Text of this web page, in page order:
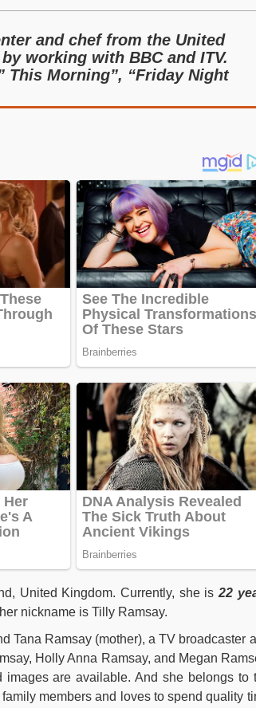
and chef from the United
working with BBC and ITV.
This Morning”, “Friday Night
United Kingdom. Currently, she is 22
nickname is Tilly Ramsay.
Tana Ramsay (mother), a TV broadcaster
Holly Anna Ramsay, and Megan
are available. And she belongs to
members and loves to spend quality